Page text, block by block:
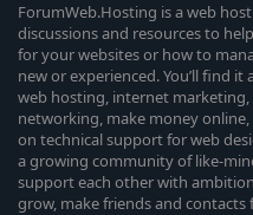
ForumWeb.Hosting is a web
discussions and resources to
for your websites or how to
new or experienced. You’ll find
web hosting, internet
networking, make money
on technical support for web
a growing community of like-
support each other with
grow, make friends and contacts